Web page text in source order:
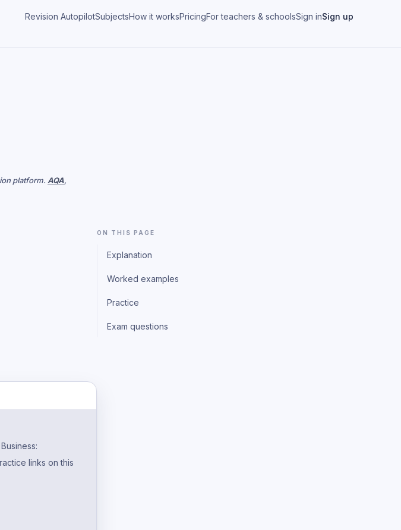
Revision AutopilotSubjectsHow it worksPricingFor teachers & schoolsSign inSign up
platform. AQA,
links on this
ON THIS PAGE
Explanation
Worked examples
Practice
Exam questions